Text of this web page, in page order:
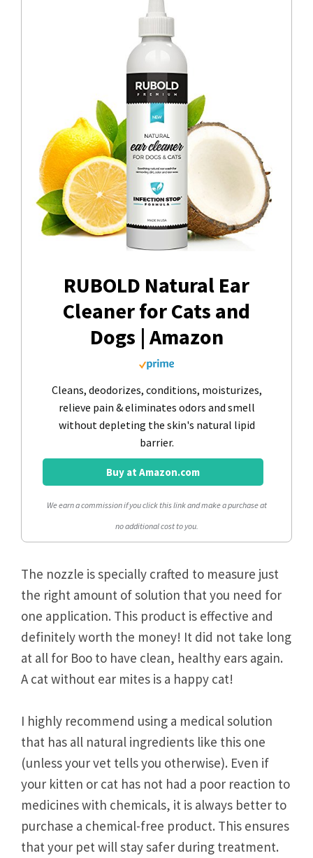
RUBOLD Natural Ear
Cleaner for Cats and
Dogs | Amazon
Cleans, deodorizes, conditions, moisturizes,
relieve pain & eliminates odors and smell
without depleting the skin's natural lipid
barrier.
Buy at Amazon.com
We earn a commission if you click this link and make a purchase at
no additional cost to you.
The nozzle is specially crafted to measure just
the right amount of solution that you need for
one application. This product is effective and
definitely worth the money! It did not take long
at all for Boo to have clean, healthy ears again.
A cat without ear mites is a happy cat!
I highly recommend using a medical solution
that has all natural ingredients like this one
(unless your vet tells you otherwise). Even if
your kitten or cat has not had a poor reaction to
medicines with chemicals, it is always better to
purchase a chemical-free product. This ensures
that your pet will stay safer during treatment.